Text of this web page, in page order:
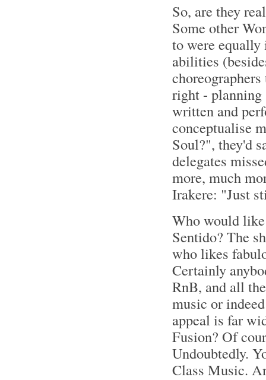
So, are they
Some other
to were equally
abilities
right - planning
written and
conceptualise
Soul?", they'd
delegates
more, much
Irakere: "Just
Who would
Sentido? The
who likes
Certainly
RnB, and all
music or
appeal is far
Fusion? Of
Undoubtedly.
Class Music.